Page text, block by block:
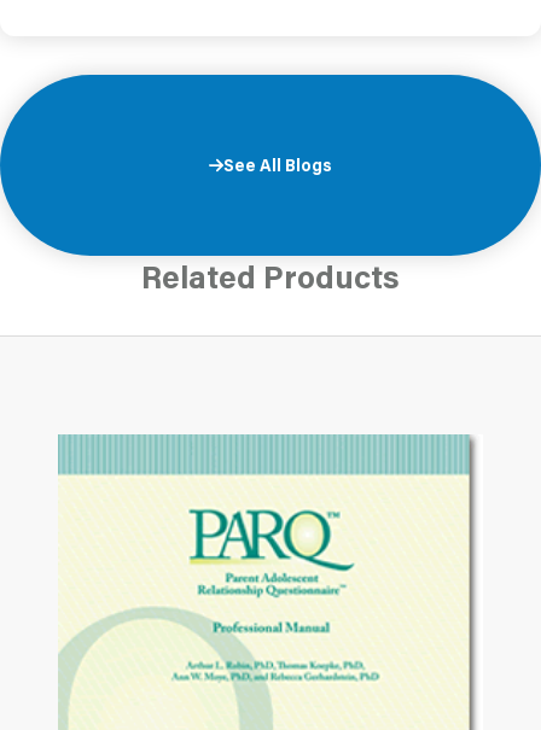
See All Blogs
Related Products